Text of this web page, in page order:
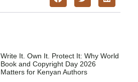
Write It. Own It. Protect It: Why World
Book and Copyright Day 2026
Matters for Kenyan Authors